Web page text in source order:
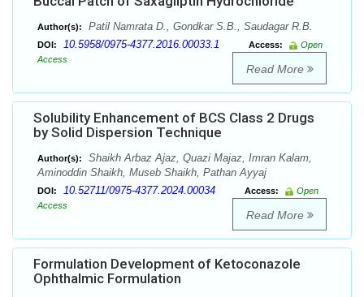
Author(s): Patil Namrata D., Gondkar S.B., Saudagar R.B.
DOI: 10.5958/0975-4377.2016.00033.1 Access:
Open
Access
Read More
Solubility Enhancement of BCS Class 2 Drugs
by Solid Dispersion Technique
Author(s):
Shaikh Arbaz Ajaz, Quazi Majaz, Imran Kalam,
Aminoddin Shaikh, Museb Shaikh, Pathan Ayyaj
DOI: 10.52711/0975-4377.2024.00034 Access:
Open
Access
Read More
Formulation Development of Ketoconazole
Ophthalmic Formulation